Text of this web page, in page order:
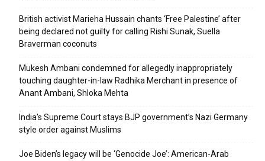
British activist Marieha Hussain chants ‘Free Palestine’ after
being declared not guilty for calling Rishi Sunak, Suella
Braverman coconuts
Mukesh Ambani condemned for allegedly inappropriately
touching daughter-in-law Radhika Merchant in presence of
Anant Ambani, Shloka Mehta
India’s Supreme Court stays BJP government’s Nazi Germany
style order against Muslims
Joe Biden’s legacy will be ‘Genocide Joe’: American-Arab